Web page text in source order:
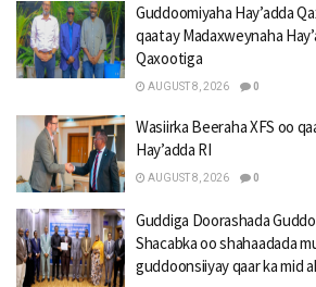
Guddoomiyaha Hay’adda
qaatay Madaxweynaha
Qaxootiga
AUGUST 8, 2026 0
Wasiirka Beeraha XFS oo
Hay’adda RI
AUGUST 8, 2026 0
Guddiga Doorashada
Shacabka oo shahaadada
guddoonsiiyay qaar ka mid